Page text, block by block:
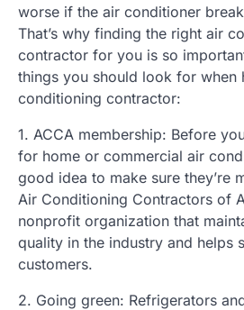
worse if the air conditioner
That’s why finding the right air
contractor for you is so
things you should look for when
conditioning contractor:
1. ACCA membership: Before
for home or commercial air
good idea to make sure they’re
Air Conditioning Contractors of
nonprofit organization that
quality in the industry and helps
customers.
2. Going green: Refrigerators